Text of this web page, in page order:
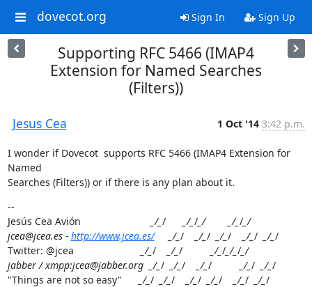
dovecot.org Sign In Sign Up
Supporting RFC 5466 (IMAP4
Extension for Named Searches
(Filters))
Jesus Cea 1 Oct '14 3:42 p.m.
I wonder if Dovecot  supports RFC 5466 (IMAP4 Extension for
Named
Searches (Filters)) or if there is any plan about it.
--
Jesús Cea Avión
_/_ / _/_ /_/        _/_ /_/
jcea@jcea.es - http://www.jcea.es/
     _/_
/ _/_ / _/_ / _/_ / _/_ /
Twitter: @jcea
_/_ / _/_ / _/_ /_/_ /_/
jabber / xmpp:jcea@jabber.org  _/_ / _/_ / _/_ / _/_ / _/_ /
"Things are not so easy"
_/_ / _/_ / _/_ / _/_ / _/_ / _/_ /